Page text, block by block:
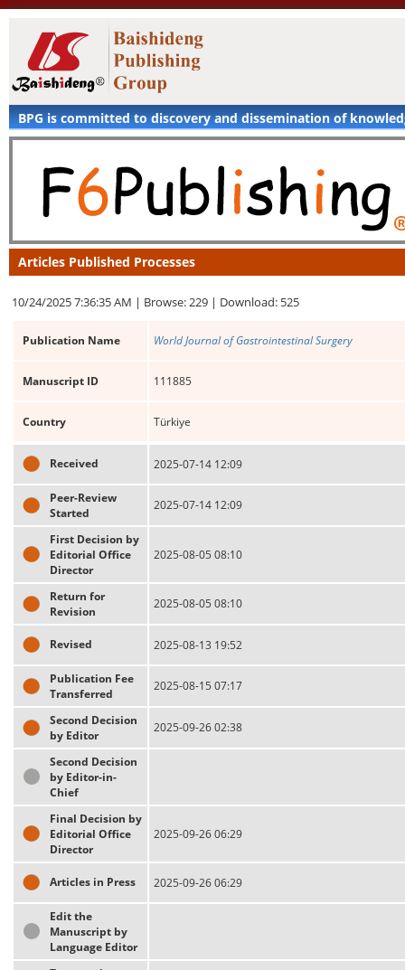
BPG is committed to discovery and dissemination of
Articles Published Processes
10/24/2025 7:36:35 AM | Browse: 229 | Download: 525
Publication Name World Journal of Gastrointestinal Surgery
Manuscript ID 111885
Country Türkiye
Received 2025-07-14 12:09
Peer-Review
Started
2025-07-14 12:09
First Decision by
Editorial Office
Director
2025-08-05 08:10
Return for
Revision
2025-08-05 08:10
Revised 2025-08-13 19:52
Publication Fee
Transferred
2025-08-15 07:17
Second Decision
by Editor
2025-09-26 02:38
Second Decision
by Editor-in-
Chief
Final Decision by
Editorial Office
Director
2025-09-26 06:29
Articles in Press 2025-09-26 06:29
Edit the
Manuscript by
Language Editor